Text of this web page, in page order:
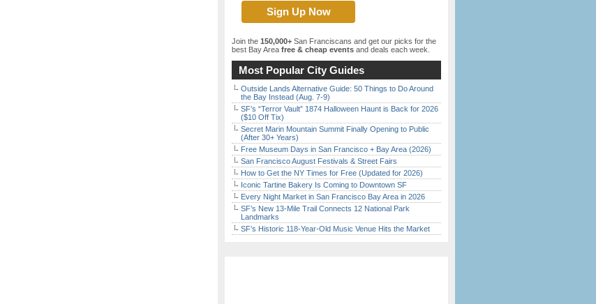
Join the 150,000+ San Franciscans and get our picks for the
best Bay Area free & cheap events and deals each week.
Most Popular City Guides
Outside Lands Alternative Guide: 50 Things to Do Around
the Bay Instead (Aug. 7-9)
SF’s “Terror Vault” 1874 Halloween Haunt is Back for 2026
($10 Off Tix)
Secret Marin Mountain Summit Finally Opening to Public
(After 30+ Years)
Free Museum Days in San Francisco + Bay Area (2026)
San Francisco August Festivals & Street Fairs
How to Get the NY Times for Free (Updated for 2026)
Iconic Tartine Bakery Is Coming to Downtown SF
Every Night Market in San Francisco Bay Area in 2026
SF’s New 13-Mile Trail Connects 12 National Park
Landmarks
SF’s Historic 118-Year-Old Music Venue Hits the Market